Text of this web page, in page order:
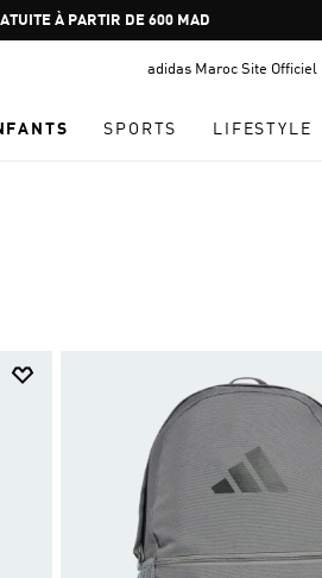
Pause
promotion
adidas Maroc Site Officiel
SPORTS LIFESTYLE